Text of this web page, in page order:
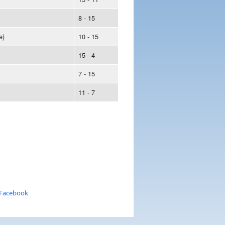
8 - 15
10 - 15
15 - 4
7 - 15
11 - 7